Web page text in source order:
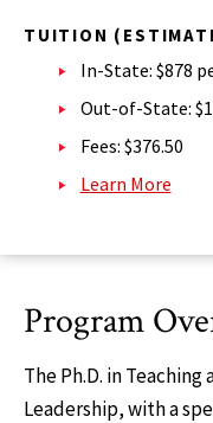
TUITION
In-State: $878
Out-of-State:
Fees: $376.50
Learn More
Program
The Ph.D. in
Leadership, with a